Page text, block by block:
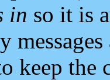
in so it is
keep the